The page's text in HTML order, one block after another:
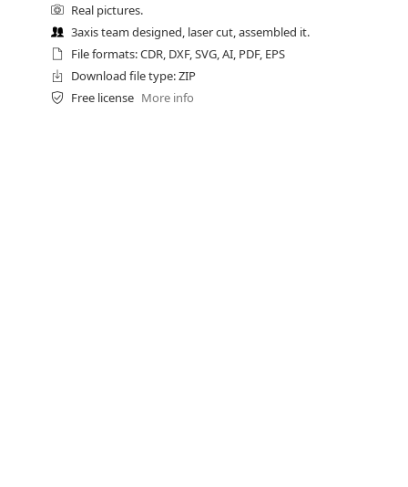
Real pictures.
3axis team designed, laser cut, assembled it.
File formats: CDR, DXF, SVG, AI, PDF, EPS
Download file type: ZIP
Free license More info